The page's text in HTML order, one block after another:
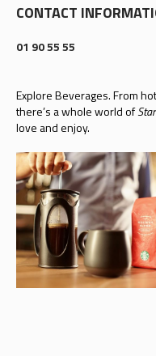
CONTACT
01 90 55 55
Explore Beverages. From
there’s a whole world of
love and enjoy.